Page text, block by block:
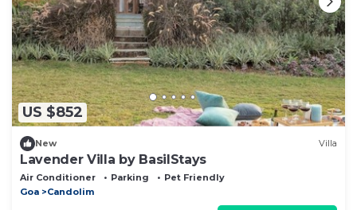
US $852
New Villa
Lavender Villa by BasilStays
Air Conditioner Parking
Pet Friendly
Goa
Candolim